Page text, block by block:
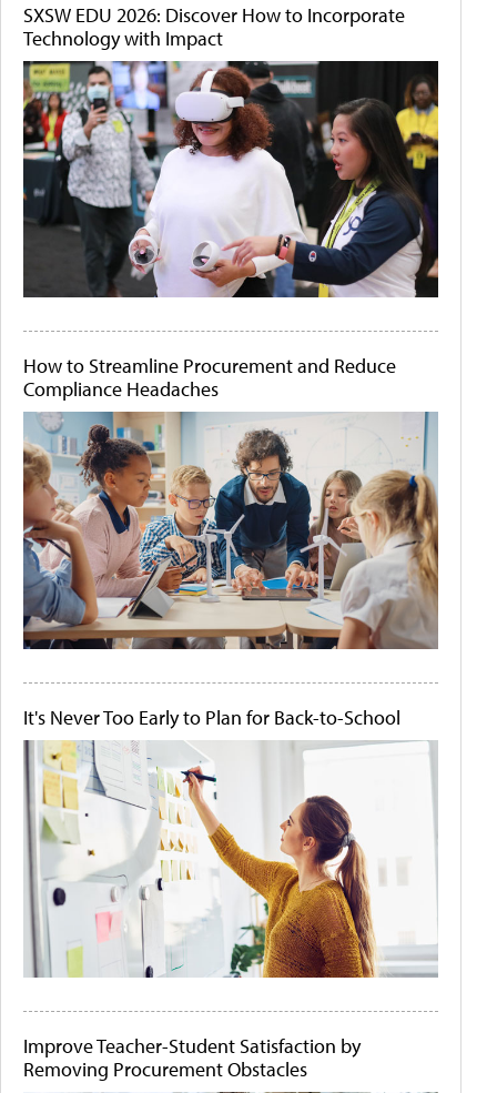
SXSW EDU 2026: Discover How to Incorporate
Technology with Impact
How to Streamline Procurement and Reduce
Compliance Headaches
It's Never Too Early to Plan for Back-to-School
Improve Teacher-Student Satisfaction by
Removing Procurement Obstacles